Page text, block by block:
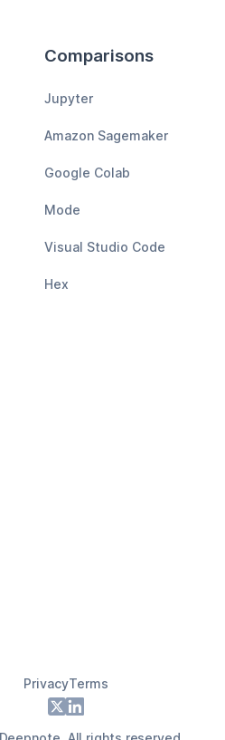
Comparisons
Jupyter
Amazon Sagemaker
Google Colab
Mode
Visual Studio Code
Hex
PrivacyTerms
X LinkedIn